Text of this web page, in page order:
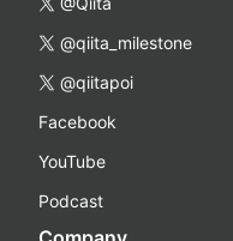
@qiita_milestone
@qiitapoi
Facebook
YouTube
Podcast